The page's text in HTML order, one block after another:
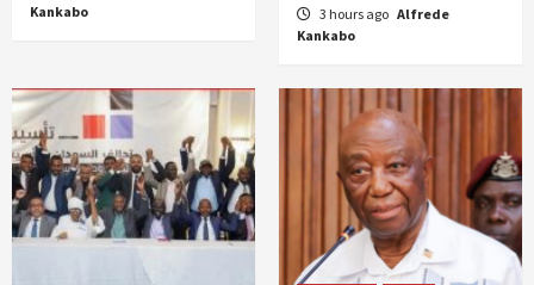
Kankabo
3 hours ago Alfrede
Kankabo